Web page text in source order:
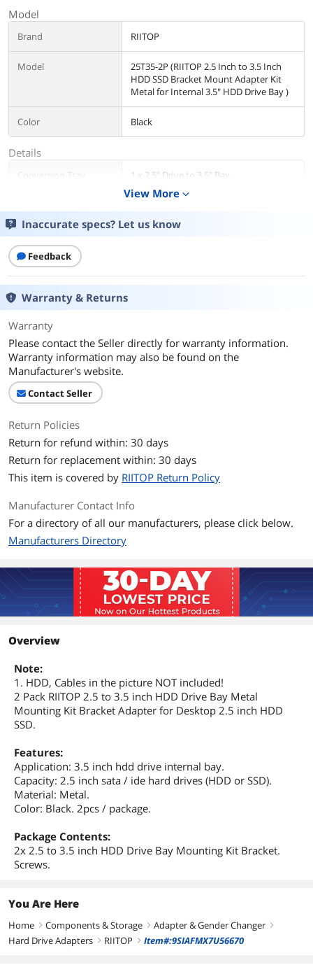
Model
Brand RIITOP
Model
25T35-2P (RIITOP 2.5 Inch to 3.5 Inch
HDD SSD Bracket Mount Adapter Kit
Metal for Internal 3.5" HDD Drive Bay )
Color Black
Details
Conversion Tray 1 x 2.5" Drive to 3.5" Bay
Support
Mobile Rack Interface
Compatible Products
Specifications
Application : 3.5 inch hdd drive internal
bay. Capacity : 2.5 inch sata / ide hard
drives (HDD or SSD).
Features
drives (HDD or SSD). Material: Metal.
Color: Black. 2pcs / package.
Package Contents
2x 2.5 to 3.5 inch HDD Drive Bay
Group
Model
Option 1-Bay (2.5in SATA)
Additional Information
First Listed on Newegg
View More expand_more
Inaccurate specs? Let us know
Feedback
Warranty & Returns
Warranty
Please contact the Seller directly for warranty information.
Warranty information may also be found on the
Manufacturer's website.
Contact Seller
Return Policies
Return for refund within: 30 days
Return for replacement within: 30 days
This item is covered by RIITOP Return Policy
Manufacturer Contact Info
For a directory of all our manufacturers, please click below.
Manufacturers Directory
Overview
Note:
1. HDD, Cables in the picture NOT included!
2 Pack RIITOP 2.5 to 3.5 inch HDD Drive Bay Metal
Mounting Kit Bracket Adapter for Desktop 2.5 inch HDD
SSD.
Features:
Application: 3.5 inch hdd drive internal bay.
Capacity: 2.5 inch sata / ide hard drives (HDD or SSD).
Material: Metal.
Color: Black. 2pcs / package.
Package Contents:
2x 2.5 to 3.5 inch HDD Drive Bay Mounting Kit Bracket.
Screws.
You Are Here
Home right Components & Storage right Adapter & Gender Changer right
Hard Drive Adapters right RIITOP right Item#:9SIAFMX7U56670